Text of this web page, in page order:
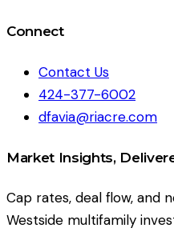
Connect
Contact Us
424-377-6002
dfavia@riacre.com
Market Insights,
Cap rates, deal flow, and
Westside multifamily